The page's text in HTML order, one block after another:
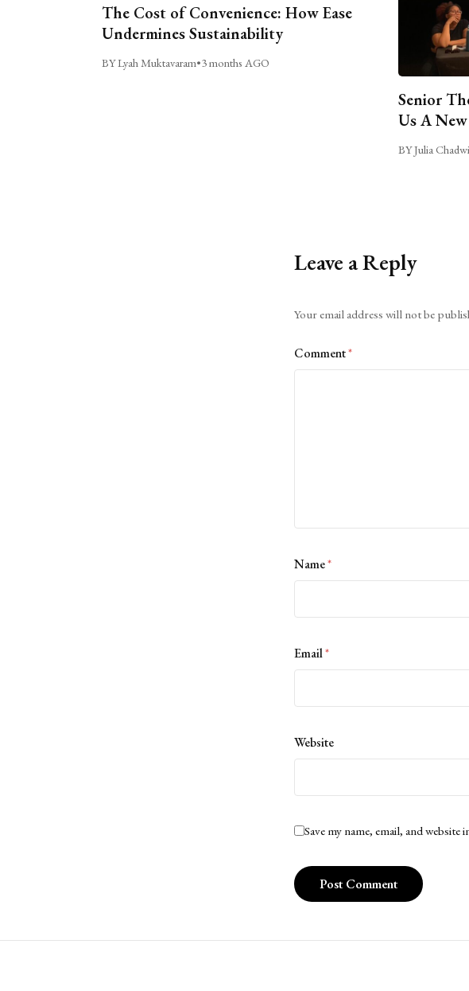
The Cost of Convenience: How Ease
Undermines Sustainability
BY Lyah Muktavaram•3 months AGO
Senior
Us A
BY Julia
Leave a Reply
Your email address will not be
Comment*
Name*
Email*
Website
Save my name, email, and